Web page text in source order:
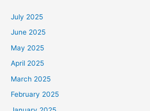
July 2025
June 2025
May 2025
April 2025
March 2025
February 2025